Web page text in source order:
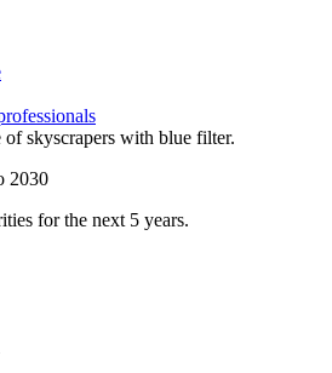
2030
for the next 5 years.